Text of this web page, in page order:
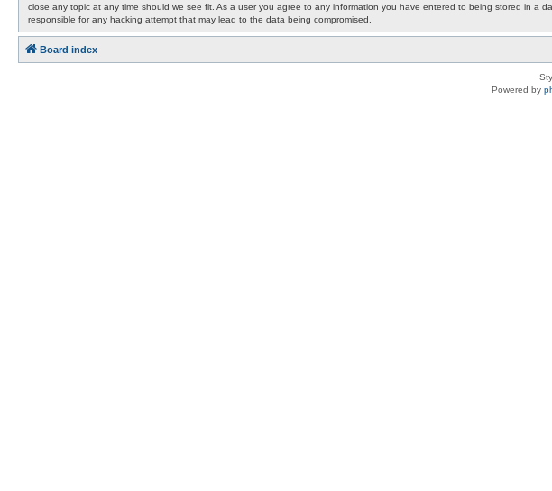
close any topic at any time should we see fit. As a user you agree to any information you have entered to being stored in a
responsible for any hacking attempt that may lead to the data being compromised.
Board index
Powered by